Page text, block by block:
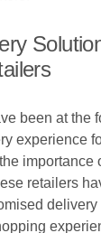
been at the
experience
importance
retailers